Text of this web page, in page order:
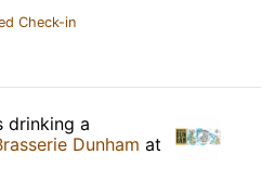
Check-in
drinking a
Dunham at